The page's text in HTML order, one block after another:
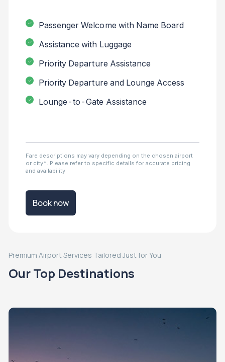
Passenger Welcome with Name Board
Assistance with Luggage
Priority Departure Assistance
Priority Departure and Lounge Access
Lounge-to-Gate Assistance
Fare descriptions may vary depending on the chosen airport
or city*. Please refer to specific details for accurate pricing
and availability
Book now
Premium Airport Services Tailored Just for You
Our Top Destinations